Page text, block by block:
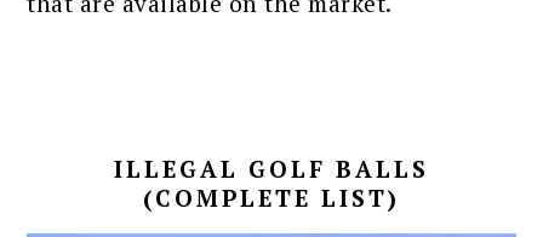
ILLEGAL GOLF BALLS
(COMPLETE LIST)